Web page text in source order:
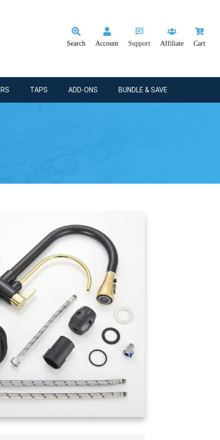
Search Account Support Affiliate Cart
TAPS ADD-ONS BUNDLE & SAVE